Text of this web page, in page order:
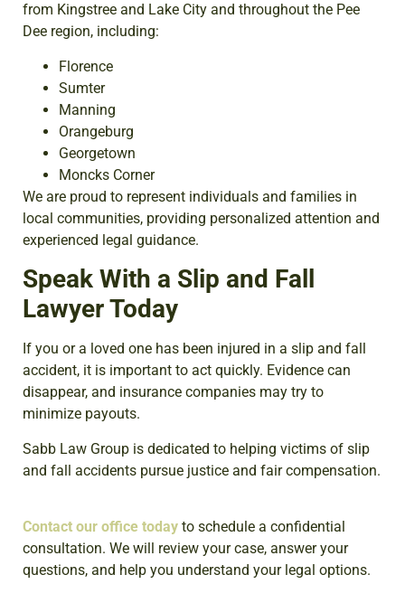
from Kingstree and Lake City and throughout the Pee
Dee region, including:
Florence
Sumter
Manning
Orangeburg
Georgetown
Moncks Corner
We are proud to represent individuals and families in
local communities, providing personalized attention and
experienced legal guidance.
Speak With a Slip and Fall
Lawyer Today
If you or a loved one has been injured in a slip and fall
accident, it is important to act quickly. Evidence can
disappear, and insurance companies may try to
minimize payouts.
Sabb Law Group is dedicated to helping victims of slip
and fall accidents pursue justice and fair compensation.
Contact our office today to schedule a confidential
consultation. We will review your case, answer your
questions, and help you understand your legal options.